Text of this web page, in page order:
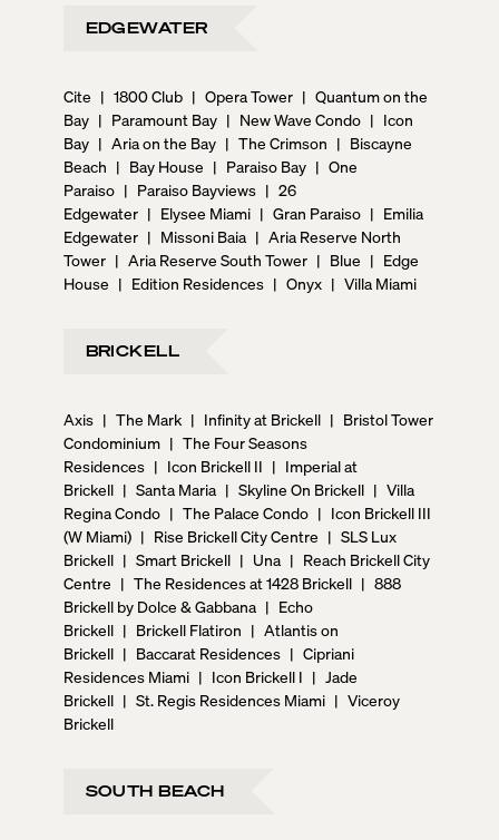
EDGEWATER
Cite | 1800 Club | Opera Tower | Quantum on the
Bay | Paramount Bay | New Wave Condo | Icon
Bay | Aria on the Bay | The Crimson | Biscayne
Beach | Bay House | Paraiso Bay | One
Paraiso | Paraiso Bayviews | 26
Edgewater | Elysee Miami | Gran Paraiso | Emilia
Edgewater | Missoni Baia | Aria Reserve North
Tower | Aria Reserve South Tower | Blue | Edge
House | Edition Residences | Onyx | Villa Miami
BRICKELL
Axis | The Mark | Infinity at Brickell | Bristol Tower
Condominium | The Four Seasons
Residences | Icon Brickell II | Imperial at
Brickell | Santa Maria | Skyline On Brickell | Villa
Regina Condo | The Palace Condo | Icon Brickell III
(W Miami) | Rise Brickell City Centre | SLS Lux
Brickell | Smart Brickell | Una | Reach Brickell City
Centre | The Residences at 1428 Brickell | 888
Brickell by Dolce & Gabbana | Echo
Brickell | Brickell Flatiron | Atlantis on
Brickell | Baccarat Residences | Cipriani
Residences Miami | Icon Brickell I | Jade
Brickell | St. Regis Residences Miami | Viceroy
Brickell
SOUTH BEACH